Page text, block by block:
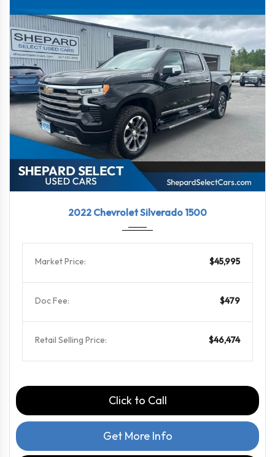
2022 Chevrolet Silverado 1500
Market Price: $45,995
Doc Fee: $479
Retail Selling Price: $46,474
Click to Call
Get More Info